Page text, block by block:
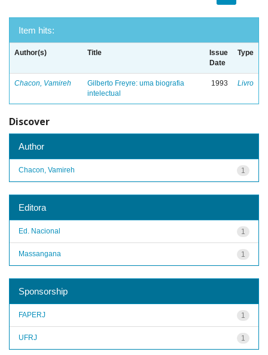
Item hits:
Author(s) Title
Issue
Date
Type
Chacon, Vamireh
Gilberto Freyre: uma biografia
intelectual
1993 Livro
Discover
Author
1
Chacon, Vamireh
Editora
1
Ed. Nacional
1
Massangana
Sponsorship
1
FAPERJ
1
UFRJ